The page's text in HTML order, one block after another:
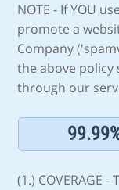
NOTE - If YOU
promote a
Company
the above policy
through our
(1.) COVERAGE